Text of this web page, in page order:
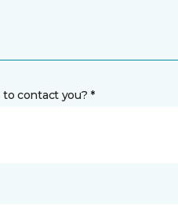
contact you? *